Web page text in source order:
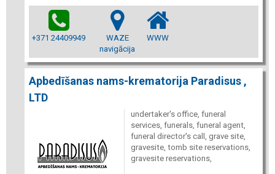
+371 24409949
WAZE
navigācija
WWW
Apbedīšanas nams-krematorija Paradisus ,
LTD
undertaker's office, funeral
services, funerals, funeral agent,
funeral director's call, grave site,
gravesite, tomb site reservations,
gravesite reservations,